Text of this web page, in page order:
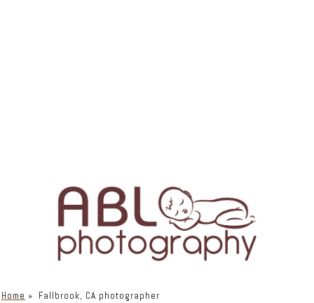
Home » Fallbrook, CA photographer